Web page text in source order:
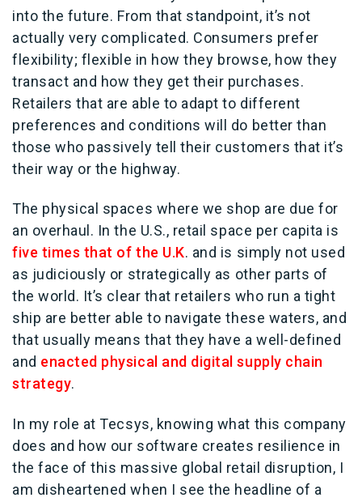
into the future. From that standpoint, it’s not
actually very complicated. Consumers prefer
flexibility; flexible in how they browse, how they
transact and how they get their purchases.
Retailers that are able to adapt to different
preferences and conditions will do better than
those who passively tell their customers that it’s
their way or the highway.
The physical spaces where we shop are due for
an overhaul. In the U.S., retail space per capita is
five times that of the U.K. and is simply not used
as judiciously or strategically as other parts of
the world. It’s clear that retailers who run a tight
ship are better able to navigate these waters, and
that usually means that they have a well-defined
and enacted physical and digital supply chain
strategy.
In my role at Tecsys, knowing what this company
does and how our software creates resilience in
the face of this massive global retail disruption, I
am disheartened when I see the headline of a